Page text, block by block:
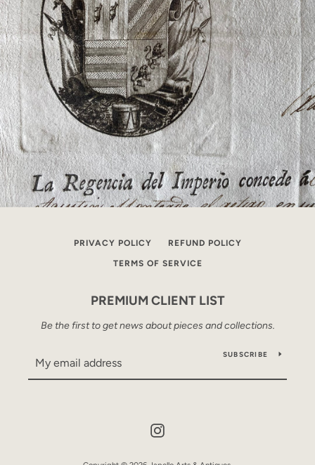
PRIVACY POLICY REFUND POLICY
TERMS OF SERVICE
PREMIUM CLIENT LIST
Be the first to get news about pieces and collections.
SUBSCRIBE